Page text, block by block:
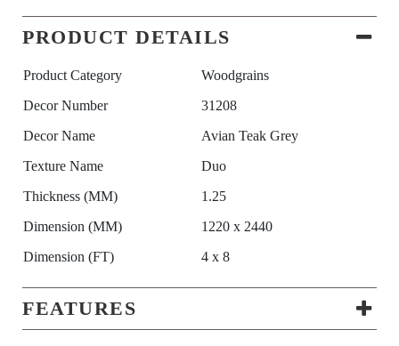
PRODUCT DETAILS
Product Category
Woodgrains
Decor Number
31208
Decor Name
Avian Teak Grey
Texture Name
Duo
Thickness (MM)
1.25
Dimension (MM)
1220 x 2440
Dimension (FT)
4 x 8
FEATURES